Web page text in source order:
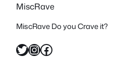
MiscRave
MiscRave Do you Crave it?
Twitter InstagramFacebook